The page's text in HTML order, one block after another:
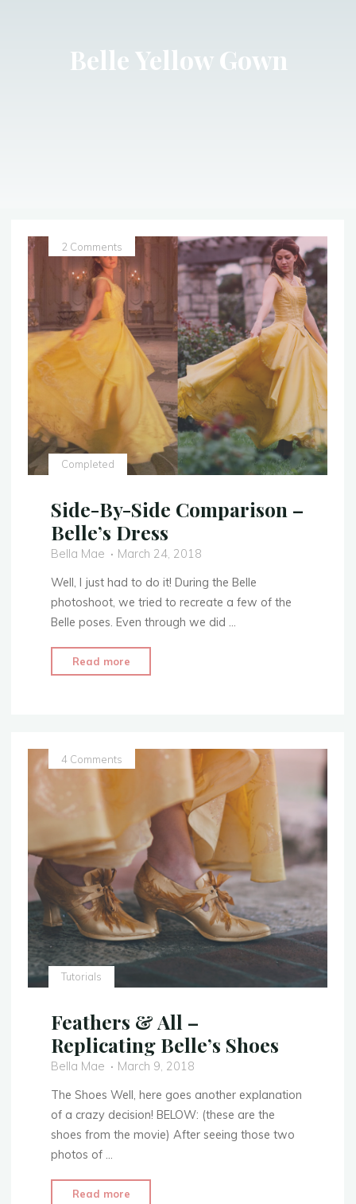
Belle Yellow Gown
Completed
2 Comments
Side-By-Side Comparison –
Belle’s Dress
Bella Mae
March 24, 2018
Well, I just had to do it! During the Belle
photoshoot, we tried to recreate a few of the
Belle poses. Even through we did …
Read more
By-
Belle’s
Tutorials
4 Comments
Feathers & All –
Replicating Belle’s Shoes
Bella Mae
March 9, 2018
The Shoes Well, here goes another explanation
of a crazy decision! BELOW: (these are the
shoes from the movie) After seeing those two
photos of …
Read more